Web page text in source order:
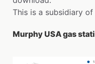
This is a subsidiary
Murphy USA gas